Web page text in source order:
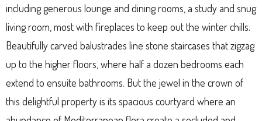
including generous lounge and dining rooms, a study and snug
living room, most with fireplaces to keep out the winter chills.
Beautifully carved balustrades line stone staircases that zigzag
up to the higher floors, where half a dozen bedrooms each
extend to ensuite bathrooms. But the jewel in the crown of
this delightful property is its spacious courtyard where an